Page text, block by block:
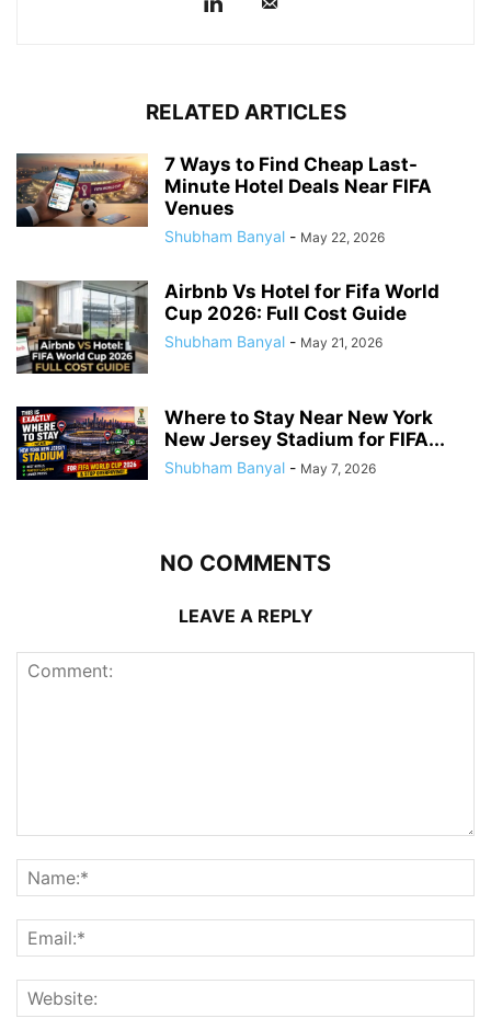
RELATED ARTICLES
7 Ways to Find Cheap Last-
Minute Hotel Deals Near FIFA
Venues
Shubham Banyal - May 22, 2026
Airbnb Vs Hotel for Fifa World
Cup 2026: Full Cost Guide
Shubham Banyal - May 21, 2026
Where to Stay Near New York
New Jersey Stadium for FIFA...
Shubham Banyal - May 7, 2026
NO COMMENTS
LEAVE A REPLY